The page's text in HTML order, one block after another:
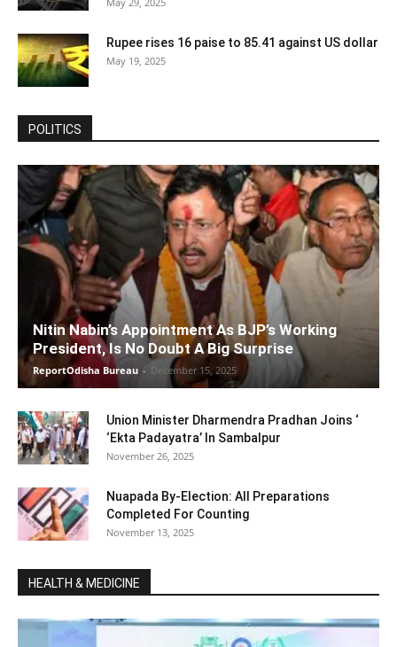
Rupee rises 16 paise to 85.41 against US dollar
May 19, 2025
POLITICS
Nitin Nabin’s Appointment As BJP’s Working
President, Is No Doubt A Big Surprise
ReportOdisha Bureau - December 15, 2025
Union Minister Dharmendra Pradhan Joins ‘
‘Ekta Padayatra’ In Sambalpur
November 26, 2025
Nuapada By-Election: All Preparations
Completed For Counting
November 13, 2025
HEALTH & MEDICINE